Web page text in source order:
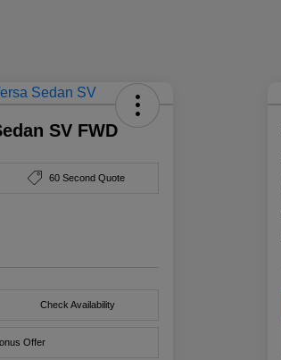
SV FWD
60 Second Quote
Check Availability
Offer